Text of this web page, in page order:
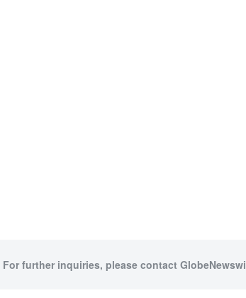
further inquiries, please contact